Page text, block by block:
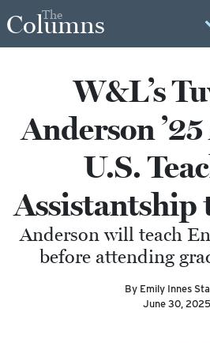
The
Columns
W&L’s
Anderson
U.S.
Assistantship
Anderson will teach
before attending
By Emily Innes
June 30, 2025